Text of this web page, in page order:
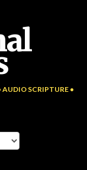
SCRIPTURE •